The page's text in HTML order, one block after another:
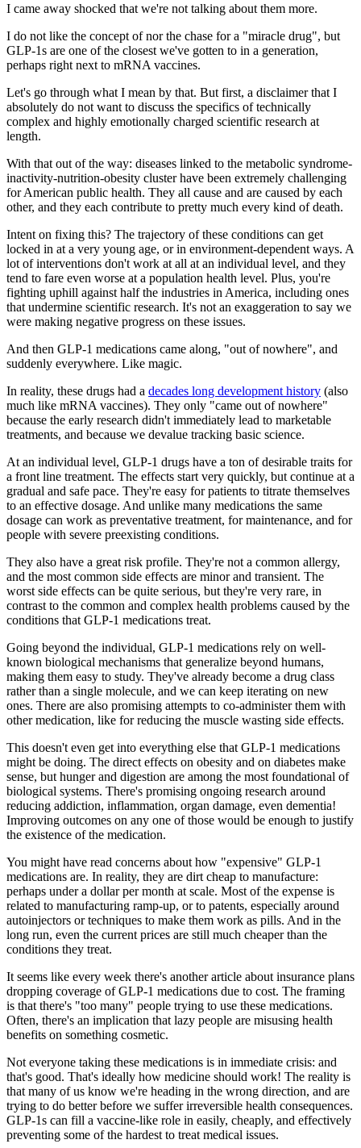
I came away shocked that we're not talking about them more.
I do not like the concept of nor the chase for a "miracle drug", but
GLP-1s are one of the closest we've gotten to in a generation,
perhaps right next to mRNA vaccines.
Let's go through what I mean by that. But first, a disclaimer that I
absolutely do not want to discuss the specifics of technically
complex and highly emotionally charged scientific research at
length.
With that out of the way: diseases linked to the metabolic syndrome-
inactivity-nutrition-obesity cluster have been extremely challenging
for American public health. They all cause and are caused by each
other, and they each contribute to pretty much every kind of death.
Intent on fixing this? The trajectory of these conditions can get
locked in at a very young age, or in environment-dependent ways. A
lot of interventions don't work at all at an individual level, and they
tend to fare even worse at a population health level. Plus, you're
fighting uphill against half the industries in America, including ones
that undermine scientific research. It's not an exaggeration to say we
were making negative progress on these issues.
And then GLP-1 medications came along, "out of nowhere", and
suddenly everywhere. Like magic.
In reality, these drugs had a decades long development history (also
much like mRNA vaccines). They only "came out of nowhere"
because the early research didn't immediately lead to marketable
treatments, and because we devalue tracking basic science.
At an individual level, GLP-1 drugs have a ton of desirable traits for
a front line treatment. The effects start very quickly, but continue at a
gradual and safe pace. They're easy for patients to titrate themselves
to an effective dosage. And unlike many medications the same
dosage can work as preventative treatment, for maintenance, and for
people with severe preexisting conditions.
They also have a great risk profile. They're not a common allergy,
and the most common side effects are minor and transient. The
worst side effects can be quite serious, but they're very rare, in
contrast to the common and complex health problems caused by the
conditions that GLP-1 medications treat.
Going beyond the individual, GLP-1 medications rely on well-
known biological mechanisms that generalize beyond humans,
making them easy to study. They've already become a drug class
rather than a single molecule, and we can keep iterating on new
ones. There are also promising attempts to co-administer them with
other medication, like for reducing the muscle wasting side effects.
This doesn't even get into everything else that GLP-1 medications
might be doing. The direct effects on obesity and on diabetes make
sense, but hunger and digestion are among the most foundational of
biological systems. There's promising ongoing research around
reducing addiction, inflammation, organ damage, even dementia!
Improving outcomes on any one of those would be enough to justify
the existence of the medication.
You might have read concerns about how "expensive" GLP-1
medications are. In reality, they are dirt cheap to manufacture:
perhaps under a dollar permonth at scale. Most of the expense is
related to manufacturing ramp-up, or to patents, especially around
autoinjectors or techniques to make them work as pills. And in the
long run, even the current prices are still much cheaper than the
conditions they treat.
It seems like every week there's another article about insurance plans
dropping coverage of GLP-1 medications due to cost. The framing
is that there's "too many" people trying to use these medications.
Often, there's an implication that lazy people are misusing health
benefits on something cosmetic.
Not everyone taking these medications is in immediate crisis: and
that's good. That's ideally how medicine should work! The reality is
that many of us know we're heading in the wrong direction, and are
trying to do betterbefore we suffer irreversible health consequences.
GLP-1s can fill a vaccine-like role in easily, cheaply, and effectively
preventing some of the hardest to treat medical issues.